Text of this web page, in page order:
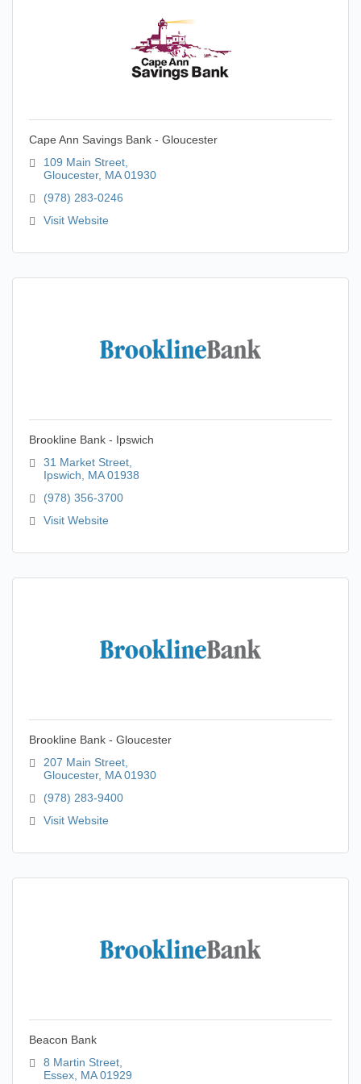
Cape Ann Savings Bank - Gloucester
109 Main Street
Gloucester MA 01930
(978) 283-0246
Visit Website
Brookline Bank - Ipswich
31 Market Street
Ipswich
MA 01938
(978) 356-3700
Visit Website
Brookline Bank - Gloucester
207 Main Street
Gloucester MA 01930
(978) 283-9400
Visit Website
Beacon Bank
8 Martin Street
Essex MA 01929